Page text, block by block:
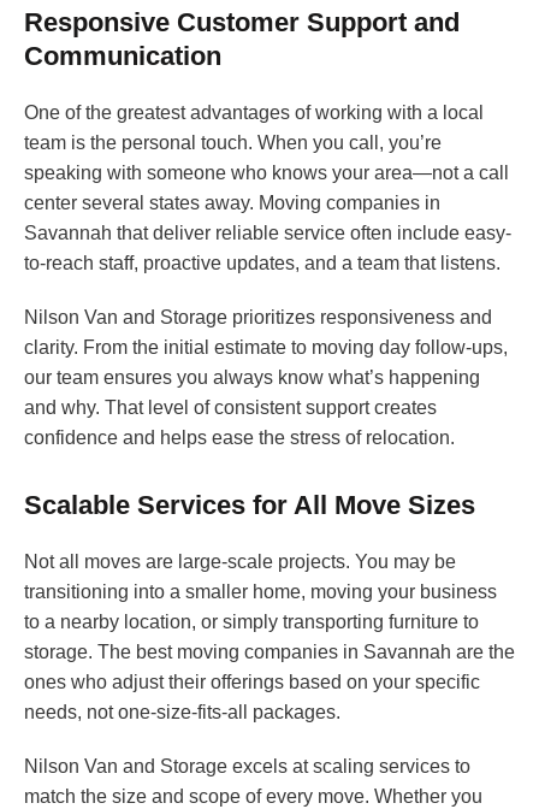
Responsive Customer Support and
Communication
One of the greatest advantages of working with a local
team is the personal touch. When you call, you’re
speaking with someone who knows your area—not a call
center several states away. Moving companies in
Savannah that deliver reliable service often include easy-
to-reach staff, proactive updates, and a team that listens.
Nilson Van and Storage prioritizes responsiveness and
clarity. From the initial estimate to moving day follow-ups,
our team ensures you always know what’s happening
and why. That level of consistent support creates
confidence and helps ease the stress of relocation.
Scalable Services for All Move Sizes
Not all moves are large-scale projects. You may be
transitioning into a smaller home, moving your business
to a nearby location, or simply transporting furniture to
storage. The best moving companies in Savannah are the
ones who adjust their offerings based on your specific
needs, not one-size-fits-all packages.
Nilson Van and Storage excels at scaling services to
match the size and scope of every move. Whether you